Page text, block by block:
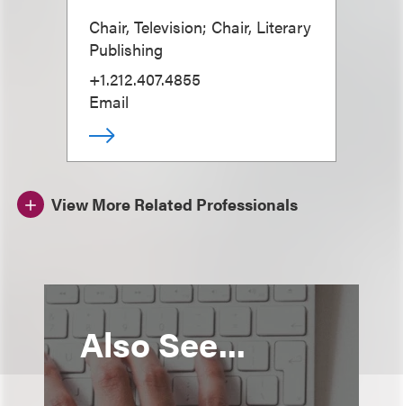
Chair, Television; Chair, Literary
Publishing
+1.212.407.4855
Email
View More Related Professionals
Also See...